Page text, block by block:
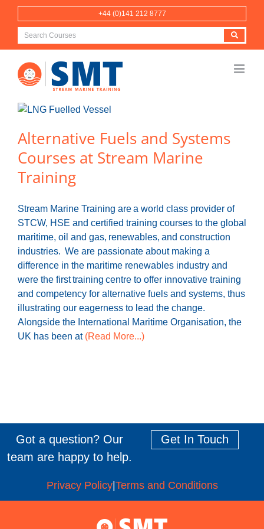
Skip
content
+44 (0)141 212 8777
Alternative Fuels and Systems
Courses at Stream Marine
Training
Stream Marine Training are a world class provider of
STCW, HSE and certified training courses to the global
maritime, oil and gas, renewables, and construction
industries. We are passionate about making a
difference in the maritime renewables industry and
were the first training centre to offer innovative training
and competency for alternative fuels and systems, thus
illustrating our eagerness to lead the change.
Alongside the International Maritime Organisation, the
UK has been at (Read More...)
Got a question? Our
team are happy to help.
Get In Touch
Privacy Policy| Terms and Conditions